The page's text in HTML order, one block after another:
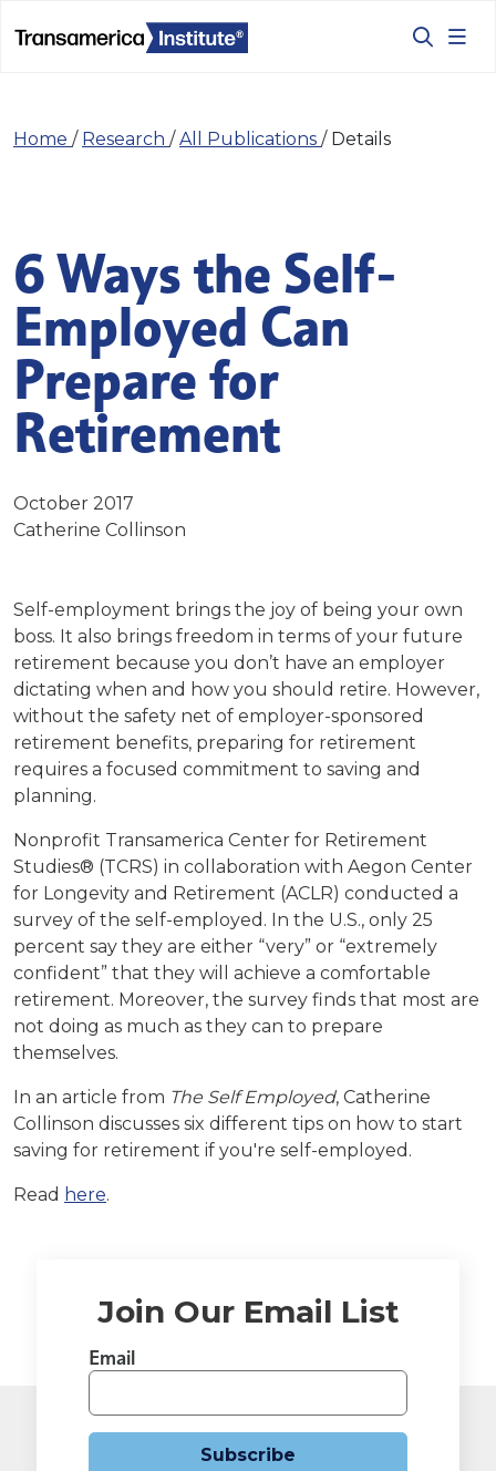
Home / Research /All Publications / Details
6 Ways the Self-
Employed Can
Prepare for
Retirement
October 2017
Catherine Collinson
Self-employment brings the joy of being your own
boss. It also brings freedom in terms of your future
retirement because you don’t have an employer
dictating when and how you should retire. However,
without the safety net of employer-sponsored
retirement benefits, preparing for retirement
requires a focused commitment to saving and
planning.
Nonprofit Transamerica Center for Retirement
Studies® (TCRS) in collaboration with Aegon Center
for Longevity and Retirement (ACLR) conducted a
survey of the self-employed. In the U.S., only 25
percent say they are either “very” or “extremely
confident” that they will achieve a comfortable
retirement. Moreover, the survey finds that most are
not doing as much as they can to prepare
themselves.
In an article from The Self Employed, Catherine
Collinson discusses six different tips on how to start
saving for retirement if you're self-employed.
Read here.
Join Our Email List
Email
Subscribe